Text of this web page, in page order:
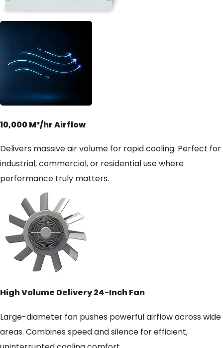
10,000 M³/hr Airflow
Delivers massive air volume for rapid cooling. Perfect for
industrial, commercial, or residential use where
performance truly matters.
High Volume Delivery 24-Inch Fan
Large-diameter fan pushes powerful airflow across wide
areas. Combines speed and silence for efficient,